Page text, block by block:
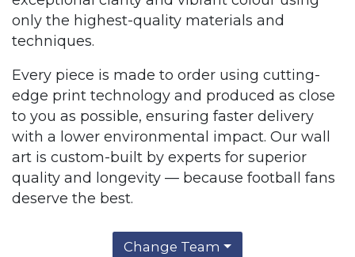
only the highest-quality materials and
techniques.
Every piece is made to order using cutting-
edge print technology and produced as close
to you as possible, ensuring faster delivery
with a lower environmental impact. Our wall
art is custom-built by experts for superior
quality and longevity — because football fans
deserve the best.
Change Team